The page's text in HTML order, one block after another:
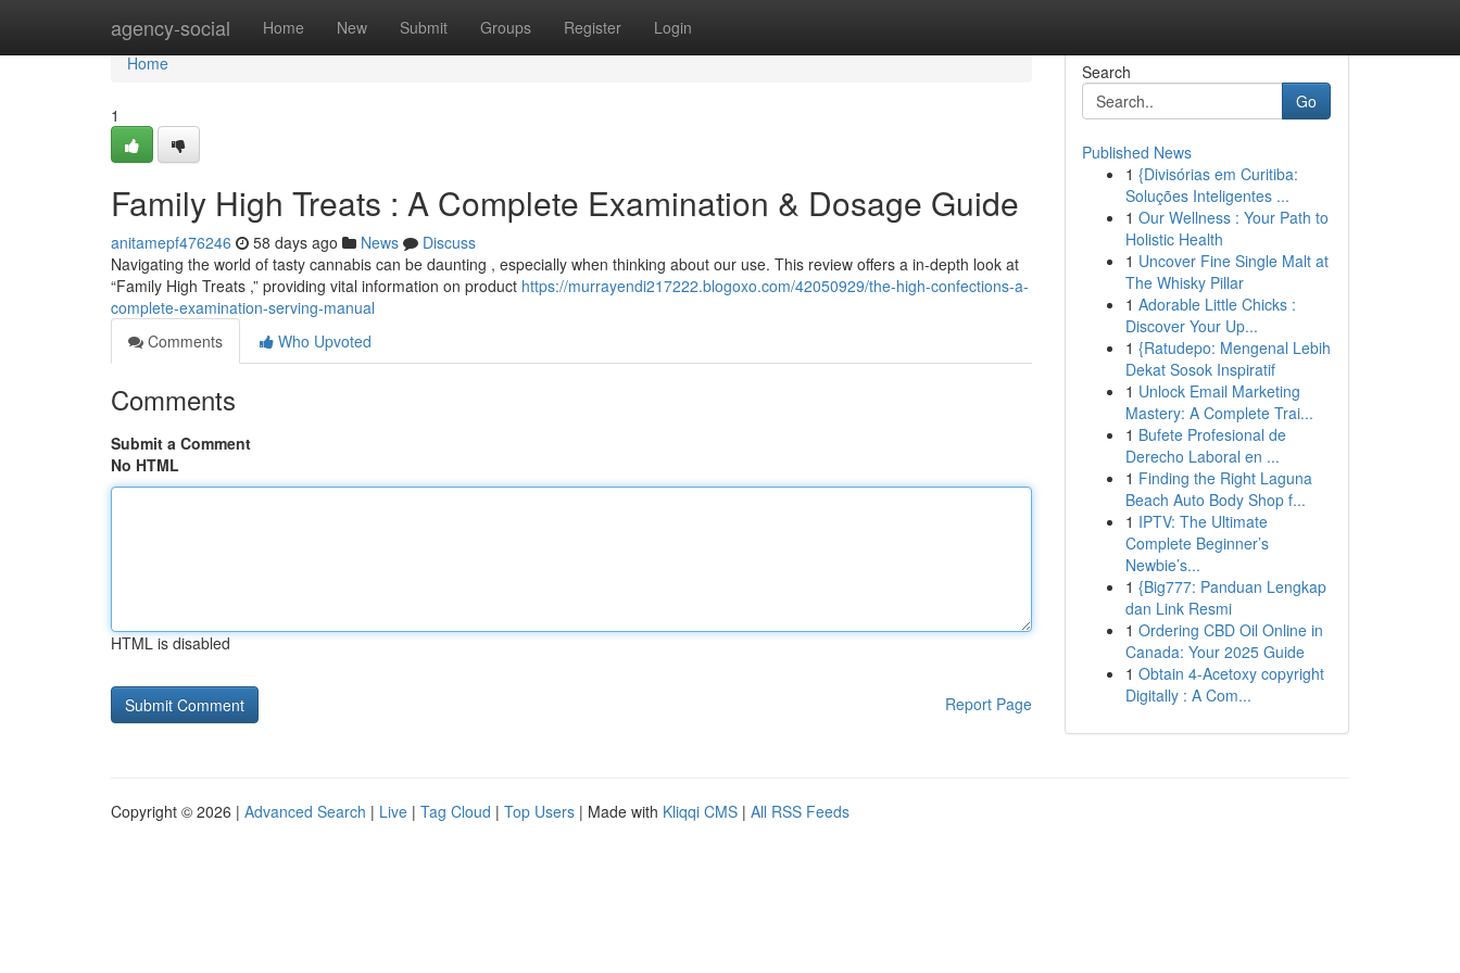
agency-social Home New Submit Groups Register Login
Home
Home
1
Family High Treats : A Complete Examination & Dosage Guide
anitamepf476246 58 days ago News
Discuss
Navigating the world of tasty cannabis can be daunting , especially when thinking about our use. This review offers a in-depth look at
“Family High Treats ,” providing vital information on product https://murrayendi217222.blogoxo.com/42050929/the-high-confections-a-
complete-examination-serving-manual
Comments
Who Upvoted
Comments
Submit a Comment
No HTML
HTML is disabled
Report Page
Search
Go
Published News
1 {Divisórias em Curitiba:
Soluções Inteligentes ...
1 Our Wellness : Your Path to
Holistic Health
1 Uncover Fine Single Malt at
The Whisky Pillar
1 Adorable Little Chicks :
Discover Your Up...
1 {Ratudepo: Mengenal Lebih
Dekat Sosok Inspiratif
1 Unlock Email Marketing
Mastery: A Complete Trai...
1 Bufete Profesional de
Derecho Laboral en ...
1 Finding the Right Laguna
Beach Auto Body Shop f...
1 IPTV: The Ultimate
Complete Beginner’s
Newbie’s...
1 {Big777: Panduan Lengkap
dan Link Resmi
1 Ordering CBD Oil Online in
Canada: Your 2025 Guide
1 Obtain 4-Acetoxy copyright
Digitally : A Com...
Copyright © 2026 | Advanced Search | Live | Tag Cloud | Top Users | Made with Kliqqi CMS | All RSS Feeds